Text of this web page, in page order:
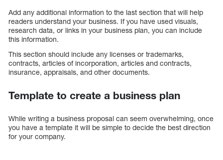
Add any additional information to the last section that will help
readers understand your business. If you have used visuals,
research data, or links in your business plan, you can include
this information.
This section should include any licenses or trademarks,
contracts, articles of incorporation, articles and contracts,
insurance, appraisals, and other documents.
Template to create a business plan
While writing a business proposal can seem overwhelming, once
you have a template it will be simple to decide the best direction
for your company.